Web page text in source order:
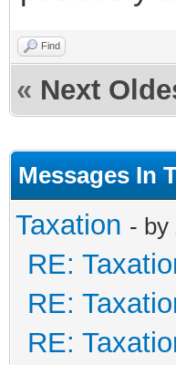
Find
« Next
Messages In
Taxation - by
RE:
RE:
RE: